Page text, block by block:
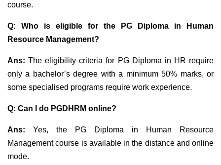
course.
Q: Who is eligible for the PG Diploma in Human
Resource Management?
Ans: The eligibility criteria for PG Diploma in HR require
only a bachelor’s degree with a minimum 50% marks, or
some specialised programs require work experience.
Q: Can I do PGDHRM online?
Ans: Yes, the PG Diploma in Human Resource
Management course is available in the distance and online
mode.